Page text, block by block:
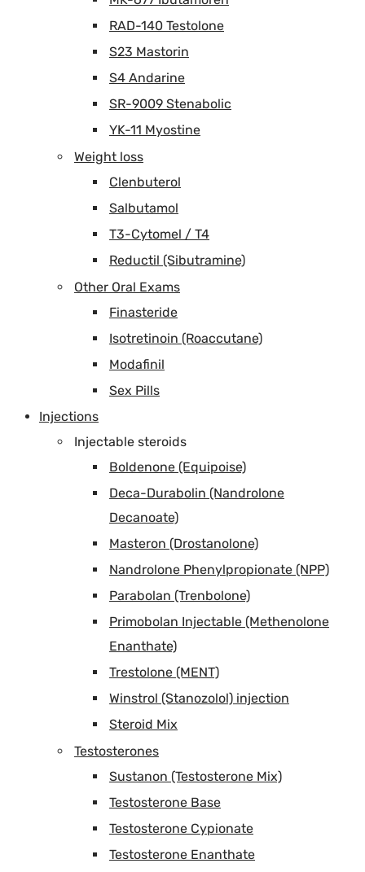
RAD-140 Testolone
S23 Mastorin
S4 Andarine
SR-9009 Stenabolic
YK-11 Myostine
Weight loss
Clenbuterol
Salbutamol
T3-Cytomel / T4
Reductil (Sibutramine)
Other Oral Exams
Finasteride
Isotretinoin (Roaccutane)
Modafinil
Sex Pills
Injections
Injectable steroids
Boldenone (Equipoise)
Deca-Durabolin (Nandrolone
Decanoate)
Masteron (Drostanolone)
Nandrolone Phenylpropionate (NPP)
Parabolan (Trenbolone)
Primobolan Injectable (Methenolone
Enanthate)
Trestolone (MENT)
Winstrol (Stanozolol) injection
Steroid Mix
Testosterones
Sustanon (Testosterone Mix)
Testosterone Base
Testosterone Cypionate
Testosterone Enanthate